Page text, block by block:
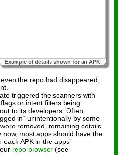
Example of details shown for an APK
the repo had disappeared,
triggered the scanners with
or intent filters being
to its developers. Often,
in“ unintentionally by some
removed, remaining details
now, most apps should have the
APK in the apps’
repo browser (see